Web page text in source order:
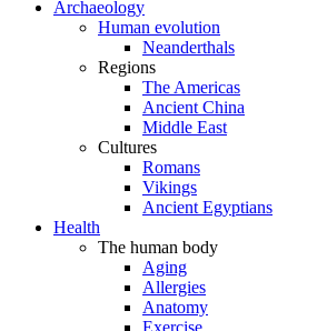
Archaeology
Human evolution
Neanderthals
Regions
The Americas
Ancient China
Middle East
Cultures
Romans
Vikings
Ancient Egyptians
Health
The human body
Aging
Allergies
Anatomy
Exercise